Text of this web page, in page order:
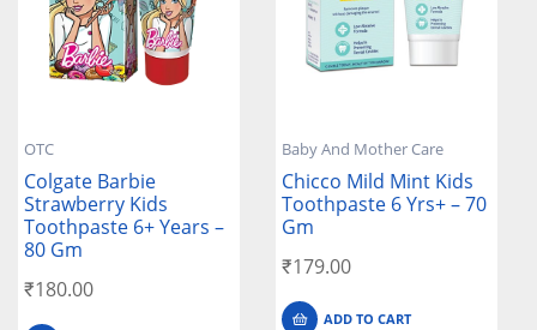
OTC
Colgate Barbie
Strawberry Kids
Toothpaste 6+ Years –
80 Gm
₹180.00
Baby And Mother Care
Chicco Mild Mint Kids
Toothpaste 6 Yrs+ – 70
Gm
₹179.00
ADD TO CART